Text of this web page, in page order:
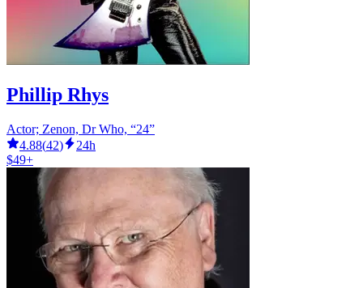
Phillip Rhys
Actor; Zenon, Dr Who, “24”
4.88(42)
24h
$49+